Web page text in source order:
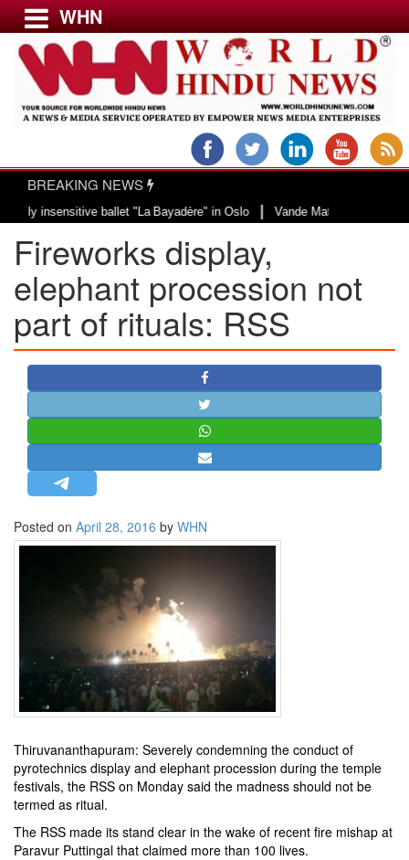
Menu
USA & CANADA
EUROPE
INDIA
AMERICAS
ASIA PACIFIC
MIDDLE EAST
AFRICA
MISC.
NEWSLETTERS
BIO-PROFILE
INTERVIEWS
EDITORIAL
WHN
BREAKING NEWS
ballet "La Bayadère" in Oslo|Vande Mataram, a composition
Fireworks display,
elephant procession not
part of rituals: RSS
Posted on April 28, 2016 by WHN
Thiruvananthapuram: Severely condemning the conduct of
pyrotechnics display and elephant procession during the temple
festivals, the RSS on Monday said the madness should not be
termed as ritual.
The RSS made its stand clear in the wake of recent fire mishap at
Paravur Puttingal that claimed more than 100 lives.